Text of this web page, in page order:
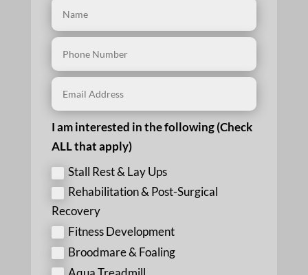
I am interested in the following (Check
ALL that apply)
Stall Rest & Lay Ups
Rehabilitation & Post-Surgical
Recovery
Fitness Development
Broodmare & Foaling